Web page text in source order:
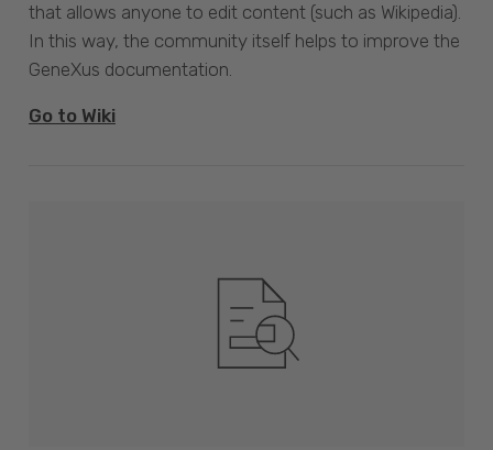
that allows anyone to edit content (such as Wikipedia).
In this way, the community itself helps to improve the
GeneXus documentation.
Go to Wiki